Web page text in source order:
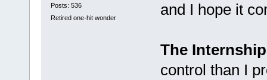
Posts: 536
Retired one-hit wonder
and I hope it
The Internship
control than I